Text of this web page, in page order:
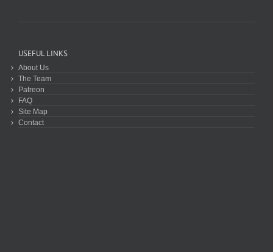
USEFUL LINKS
About Us
The Team
Patreon
FAQ
Site Map
Contact